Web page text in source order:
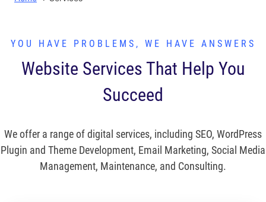
YOU HAVE PROBLEMS, WE HAVE ANSWERS
Website Services That Help You
Succeed
We offer a range of digital services, including SEO, WordPress
Plugin and Theme Development, Email Marketing, Social Media
Management, Maintenance, and Consulting.